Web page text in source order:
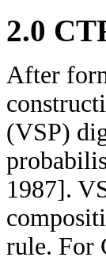
2.0
After
(VSP)
1987].
rule. For